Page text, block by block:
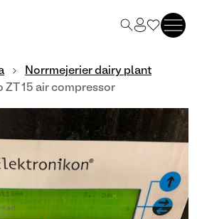
Norrmejerier dairy plant
15 air compressor